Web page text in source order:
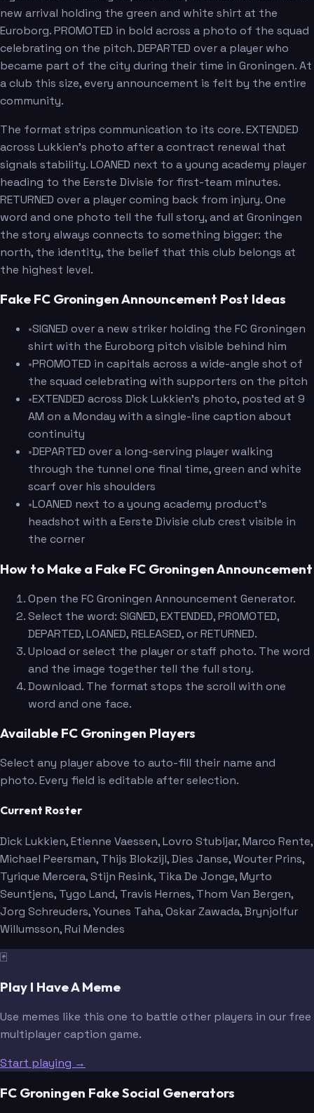
new arrival holding the green and white shirt at the
Euroborg. PROMOTED in bold across a photo of the squad
celebrating on the pitch. DEPARTED over a player who
became part of the city during their time in Groningen. At
a club this size, every announcement is felt by the entire
community.
The format strips communication to its core. EXTENDED
across Lukkien's photo after a contract renewal that
signals stability. LOANED next to a young academy player
heading to the Eerste Divisie for first-team minutes.
RETURNED over a player coming back from injury. One
word and one photo tell the full story, and at Groningen
the story always connects to something bigger: the
north, the identity, the belief that this club belongs at
the highest level.
Fake FC Groningen Announcement Post Ideas
•SIGNED over a new striker holding the FC Groningen
shirt with the Euroborg pitch visible behind him
•PROMOTED in capitals across a wide-angle shot of
the squad celebrating with supporters on the pitch
•EXTENDED across Dick Lukkien's photo, posted at 9
AM on a Monday with a single-line caption about
continuity
•DEPARTED over a long-serving player walking
through the tunnel one final time, green and white
scarf over his shoulders
•LOANED next to a young academy product's
headshot with a Eerste Divisie club crest visible in
the corner
How to Make a Fake FC Groningen Announcement
Open the FC Groningen Announcement Generator.
Select the word: SIGNED, EXTENDED, PROMOTED,
DEPARTED, LOANED, RELEASED, or RETURNED.
Upload or select the player or staff photo. The word
and the image together tell the full story.
Download. The format stops the scroll with one
word and one face.
Available FC Groningen Players
Select any player above to auto-fill their name and
photo. Every field is editable after selection.
Current Roster
Dick Lukkien, Etienne Vaessen, Lovro Stubljar, Marco Rente,
Michael Peersman, Thijs Blokzijl, Dies Janse, Wouter Prins,
Tyrique Mercera, Stijn Resink, Tika De Jonge, Myrto
Seuntjens, Tygo Land, Travis Hernes, Thom Van Bergen,
Jorg Schreuders, Younes Taha, Oskar Zawada, Brynjolfur
Willumsson, Rui Mendes
🃏
Play I Have A Meme
Use memes like this one to battle other players in our free
multiplayer caption game.
Start playing →
FC Groningen Fake Social Generators